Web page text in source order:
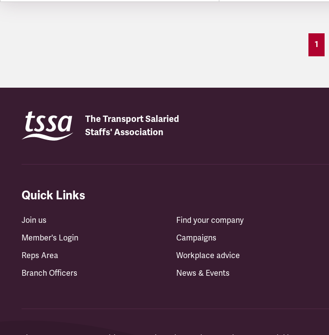
1
The Transport Salaried
Staffs' Association
Quick Links
Join us
Member's Login
Reps Area
Branch Officers
Find your company
Campaigns
Workplace advice
News & Events